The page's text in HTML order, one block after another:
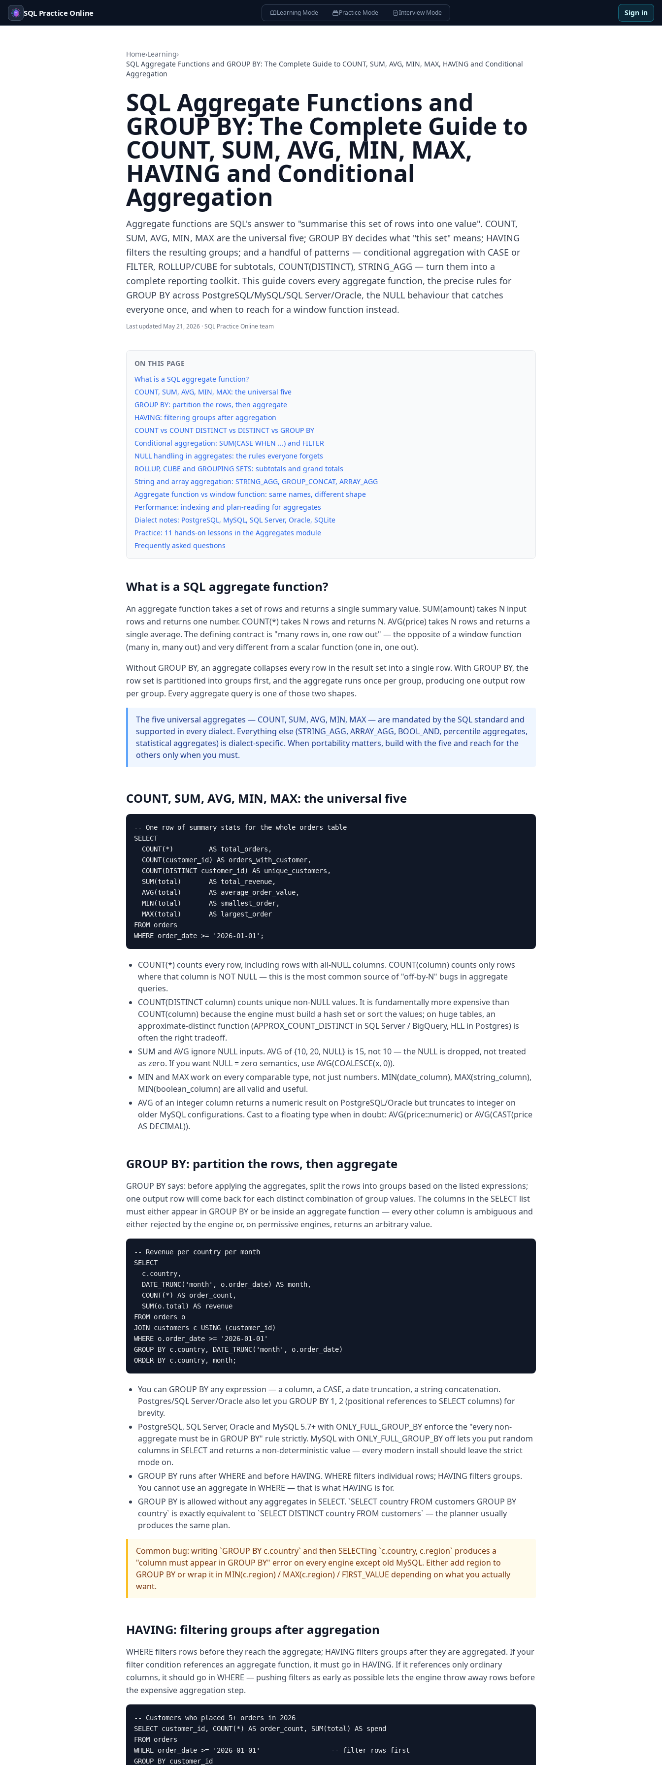
SQL Practice Online Learning Mode Practice Mode Interview Mode Sign in
Home›Learning›
SQL Aggregate Functions and GROUP BY: The Complete Guide to COUNT, SUM, AVG, MIN, MAX, HAVING and Conditional
Aggregation
SQL Aggregate Functions and
GROUP BY: The Complete Guide to
COUNT, SUM, AVG, MIN, MAX,
HAVING and Conditional
Aggregation
Aggregate functions are SQL's answer to "summarise this set of rows into one value". COUNT,
SUM, AVG, MIN, MAX are the universal five; GROUP BY decides what "this set" means; HAVING
filters the resulting groups; and a handful of patterns — conditional aggregation with CASE or
FILTER, ROLLUP/CUBE for subtotals, COUNT(DISTINCT), STRING_AGG — turn them into a
complete reporting toolkit. This guide covers every aggregate function, the precise rules for
GROUP BY across PostgreSQL/MySQL/SQL Server/Oracle, the NULL behaviour that catches
everyone once, and when to reach for a window function instead.
Last updated May 21, 2026 ·SQL Practice Online team
ON THIS PAGE
What is a SQL aggregate function?
COUNT, SUM, AVG, MIN, MAX: the universal five
GROUP BY: partition the rows, then aggregate
HAVING: filtering groups after aggregation
COUNT vs COUNT DISTINCT vs DISTINCT vs GROUP BY
Conditional aggregation: SUM(CASE WHEN ...) and FILTER
NULL handling in aggregates: the rules everyone forgets
ROLLUP, CUBE and GROUPING SETS: subtotals and grand totals
String and array aggregation: STRING_AGG, GROUP_CONCAT, ARRAY_AGG
Aggregate function vs window function: same names, different shape
Performance: indexing and plan-reading for aggregates
Dialect notes: PostgreSQL, MySQL, SQL Server, Oracle, SQLite
Practice: 11 hands-on lessons in the Aggregates module
Frequently asked questions
What is a SQL aggregate function?
An aggregate function takes a set of rows and returns a single summary value. SUM(amount) takes N input
rows and returns one number. COUNT(*) takes N rows and returns N. AVG(price) takes N rows and returns a
single average. The defining contract is "many rows in, one row out" — the opposite of a window function
(many in, many out) and very different from a scalar function (one in, one out).
Without GROUP BY, an aggregate collapses every row in the result set into a single row. With GROUP BY, the
row set is partitioned into groups first, and the aggregate runs once per group, producing one output row
per group. Every aggregate query is one of those two shapes.
The five universal aggregates — COUNT, SUM, AVG, MIN, MAX — are mandated by the SQL standard and
supported in every dialect. Everything else (STRING_AGG, ARRAY_AGG, BOOL_AND, percentile aggregates,
statistical aggregates) is dialect-specific. When portability matters, build with the five and reach for the
others only when you must.
COUNT, SUM, AVG, MIN, MAX: the universal five
-- One row of summary stats for the whole orders table
SELECT
  COUNT(*)         AS total_orders,
  COUNT(customer_id) AS orders_with_customer,
  COUNT(DISTINCT customer_id) AS unique_customers,
  SUM(total)       AS total_revenue,
  AVG(total)       AS average_order_value,
  MIN(total)       AS smallest_order,
  MAX(total)       AS largest_order
FROM orders
WHERE order_date >= '2026-01-01';
COUNT(*) counts every row, including rows with all-NULL columns. COUNT(column) counts only rows
where that column is NOT NULL — this is the most common source of "off-by-N" bugs in aggregate
queries.
COUNT(DISTINCT column) counts unique non-NULL values. It is fundamentally more expensive than
COUNT(column) because the engine must build a hash set or sort the values; on huge tables, an
approximate-distinct function (APPROX_COUNT_DISTINCT in SQL Server / BigQuery, HLL in Postgres) is
often the right tradeoff.
SUM and AVG ignore NULL inputs. AVG of {10, 20, NULL} is 15, not 10 — the NULL is dropped, not treated
as zero. If you want NULL = zero semantics, use AVG(COALESCE(x, 0)).
MIN and MAX work on every comparable type, not just numbers. MIN(date_column), MAX(string_column),
MIN(boolean_column) are all valid and useful.
AVG of an integer column returns a numeric result on PostgreSQL/Oracle but truncates to integer on
older MySQL configurations. Cast to a floating type when in doubt: AVG(price::numeric) or AVG(CAST(price
AS DECIMAL)).
GROUP BY: partition the rows, then aggregate
GROUP BY says: before applying the aggregates, split the rows into groups based on the listed expressions;
one output row will come back for each distinct combination of group values. The columns in the SELECT list
must either appear in GROUP BY or be inside an aggregate function — every other column is ambiguous and
either rejected by the engine or, on permissive engines, returns an arbitrary value.
-- Revenue per country per month
SELECT
  c.country,
  DATE_TRUNC('month', o.order_date) AS month,
  COUNT(*) AS order_count,
  SUM(o.total) AS revenue
FROM orders o
JOIN customers c USING (customer_id)
WHERE o.order_date >= '2026-01-01'
GROUP BY c.country, DATE_TRUNC('month', o.order_date)
ORDER BY c.country, month;
You can GROUP BY any expression — a column, a CASE, a date truncation, a string concatenation.
Postgres/SQL Server/Oracle also let you GROUP BY 1, 2 (positional references to SELECT columns) for
brevity.
PostgreSQL, SQL Server, Oracle and MySQL 5.7+ with ONLY_FULL_GROUP_BY enforce the "every non-
aggregate must be in GROUP BY" rule strictly. MySQL with ONLY_FULL_GROUP_BY off lets you put random
columns in SELECT and returns a non-deterministic value — every modern install should leave the strict
mode on.
GROUP BY runs after WHERE and before HAVING. WHERE filters individual rows; HAVING filters groups.
You cannot use an aggregate in WHERE — that is what HAVING is for.
GROUP BY is allowed without any aggregates in SELECT. `SELECT country FROM customers GROUP BY
country` is exactly equivalent to `SELECT DISTINCT country FROM customers` — the planner usually
produces the same plan.
Common bug: writing `GROUP BY c.country` and then SELECTing `c.country, c.region` produces a
"column must appear in GROUP BY" error on every engine except old MySQL. Either add region to
GROUP BY or wrap it in MIN(c.region) / MAX(c.region) / FIRST_VALUE depending on what you actually
want.
HAVING: filtering groups after aggregation
WHERE filters rows before they reach the aggregate; HAVING filters groups after they are aggregated. If your
filter condition references an aggregate function, it must go in HAVING. If it references only ordinary
columns, it should go in WHERE — pushing filters as early as possible lets the engine throw away rows before
the expensive aggregation step.
-- Customers who placed 5+ orders in 2026
SELECT customer_id, COUNT(*) AS order_count, SUM(total) AS spend
FROM orders
WHERE order_date >= '2026-01-01'                  -- filter rows first
GROUP BY customer_id